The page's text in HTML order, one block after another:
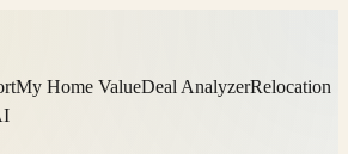
My Home ValueDeal AnalyzerRelocation